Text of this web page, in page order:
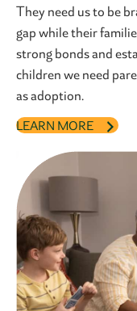
They need us to be
gap while their
strong bonds and
children we need
as adoption.
LEARN MORE